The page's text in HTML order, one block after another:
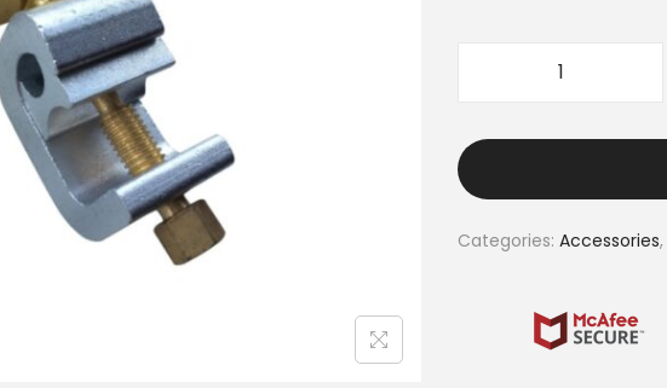
Categories: Accessories,